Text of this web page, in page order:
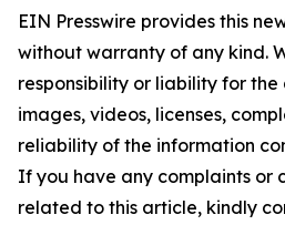
EIN Presswire provides this
without warranty of any kind.
responsibility or liability for
images, videos, licenses,
reliability of the information
If you have any complaints or
related to this article, kindly